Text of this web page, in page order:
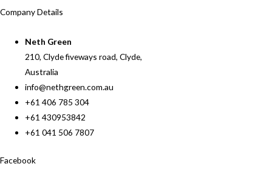
Company Details
Neth Green
210, Clyde fiveways road, Clyde,
Australia
info@nethgreen.com.au
+61 406 785 304
+61 430953842
+61 041 506 7807
Facebook